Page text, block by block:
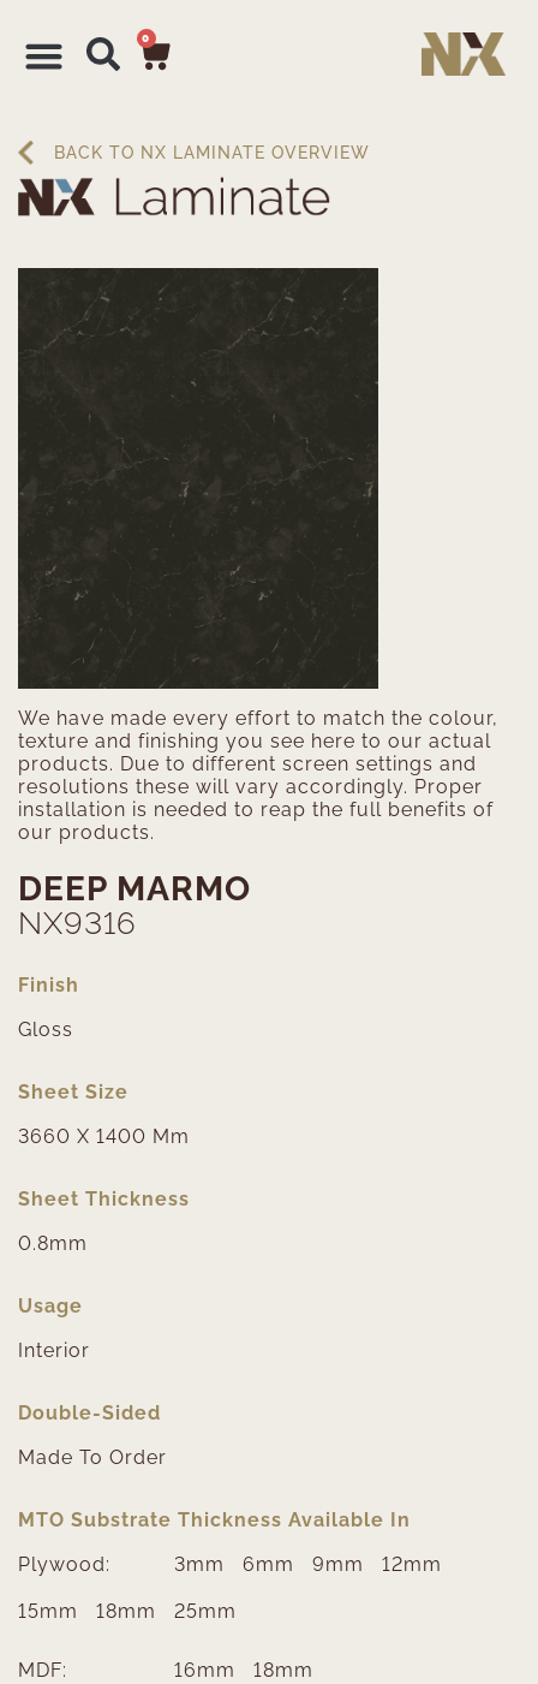
0
BACK TO NX LAMINATE OVERVIEW
DEEP MARMO
NX9316
Finish
Gloss
Sheet Size
3660 X 1400 Mm
Sheet Thickness
0.8mm
Usage
Interior
Double-Sided
Made To Order
MTO Substrate Thickness Available In
Plywood:
3mm 6mm 9mm 12mm
15mm 18mm 25mm
MDF: 16mm 18mm
We have made every effort to match the colour,
texture and finishing you see here to our actual
products. Due to different screen settings and
resolutions these will vary accordingly. Proper
installation is needed to reap the full benefits of
our products.